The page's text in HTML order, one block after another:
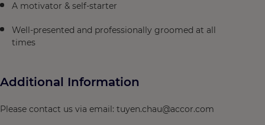
A motivator & self-starter
Well-presented and professionally groomed at all
times
Additional Information
Please contact us via email: tuyen.chau@accor.com